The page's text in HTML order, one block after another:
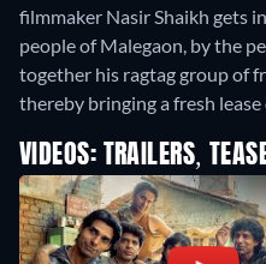
filmmaker Nasir Shaikh gets
people of Malegaon, by the
together his ragtag group of
thereby bringing a fresh
VIDEOS: TRAILERS,